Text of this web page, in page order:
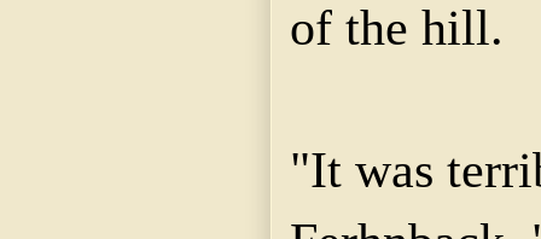
of the hill.
"It was